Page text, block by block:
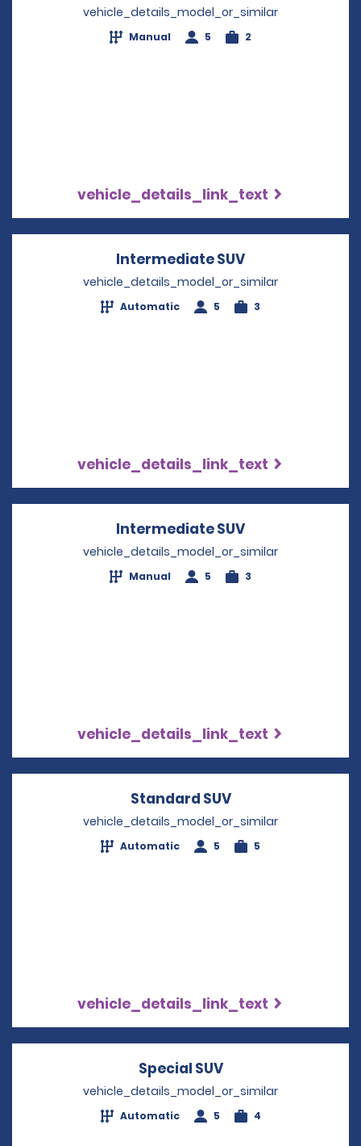
vehicle_details_model_or_similar
Manual 5 2
vehicle_details_link_text
Intermediate SUV
vehicle_details_model_or_similar
Automatic 5 3
vehicle_details_link_text
Intermediate SUV
vehicle_details_model_or_similar
Manual 5 3
vehicle_details_link_text
Standard SUVOpens in a new
vehicle_details_model_or_similar
Automatic 5 5
vehicle_details_link_text
Special SUVOpens in a new
vehicle_details_model_or_similar
Automatic 5 4